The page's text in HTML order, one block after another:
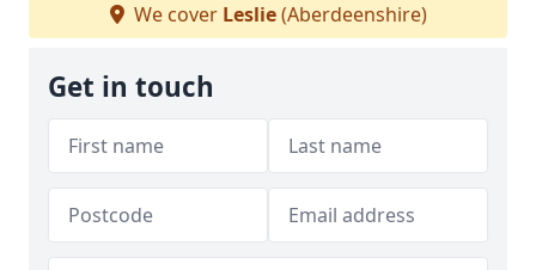
We cover Leslie(Aberdeenshire)
Get in touch